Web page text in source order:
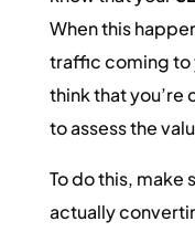
When this
traffic coming to
think that
to assess the
To do this, make
actually